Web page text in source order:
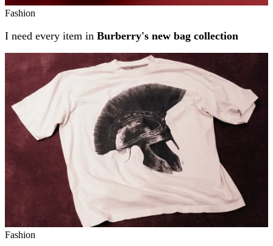
Fashion
I need every item in Burberry's new bag collection
Fashion